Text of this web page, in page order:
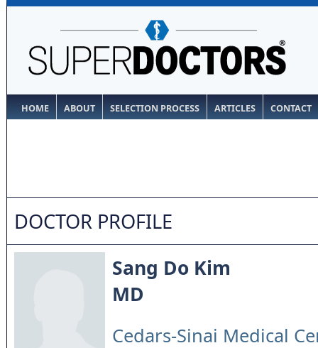
HOME ABOUT SELECTION PROCESS ARTICLES CONTACT
DOCTOR PROFILE
Sang Do Kim
MD
Cedars-Sinai Medical